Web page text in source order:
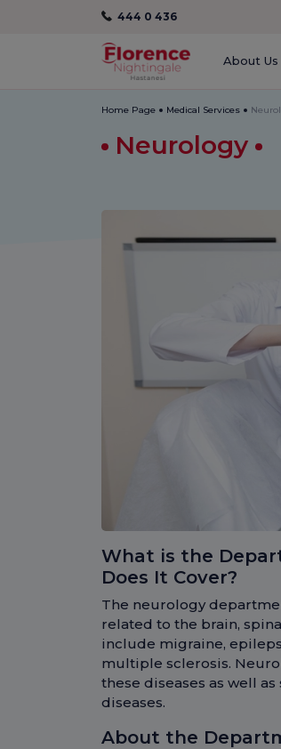
444 0 436
About Us
Home Page Medical Services
Neurology
What is the
Does It Cover?
The neurology
related to the brain,
include migraine,
multiple sclerosis.
these diseases as well
diseases.
About the